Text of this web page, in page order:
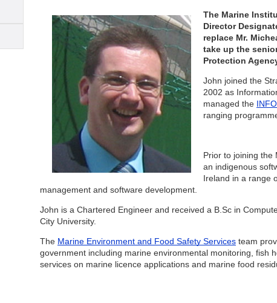
The Marine
Director
replace Mr.
take up the
Protection
John joined the
2002 as
managed the
ranging
Prior to joining the
an indigenous
Ireland in a range
management and software development.
John is a Chartered Engineer and received a B.Sc in
City University.
The Marine Environment and Food Safety Services team
government including marine environmental monitoring, fish
services on marine licence applications and marine food